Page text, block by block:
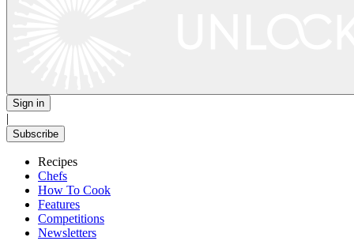
Sign in
|
Subscribe
Recipes
Chefs
How To Cook
Features
Competitions
Newsletters